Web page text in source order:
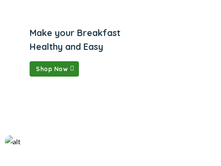
Make your Breakfast
Healthy and Easy
Shop Now